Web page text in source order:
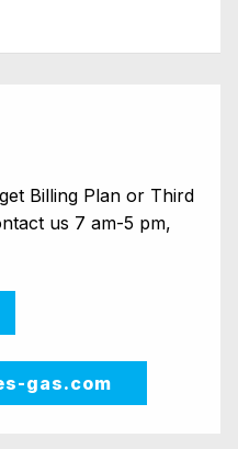
Billing Plan or Third
us 7 am-5 pm,
gas.com